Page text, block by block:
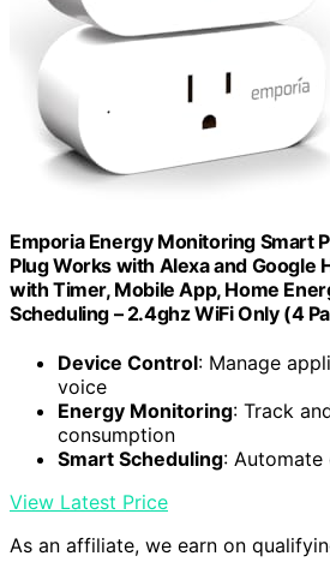
Emporia Energy Monitoring Smart
Plug Works with Alexa and Google
with Timer, Mobile App, Home
Scheduling – 2.4ghz WiFi Only (4
Device Control: Manage
voice
Energy Monitoring: Track
consumption
Smart Scheduling:
View Latest Price
As an affiliate, we earn on